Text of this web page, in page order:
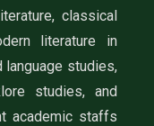
classical
literature in
language studies,
studies, and
academic staffs